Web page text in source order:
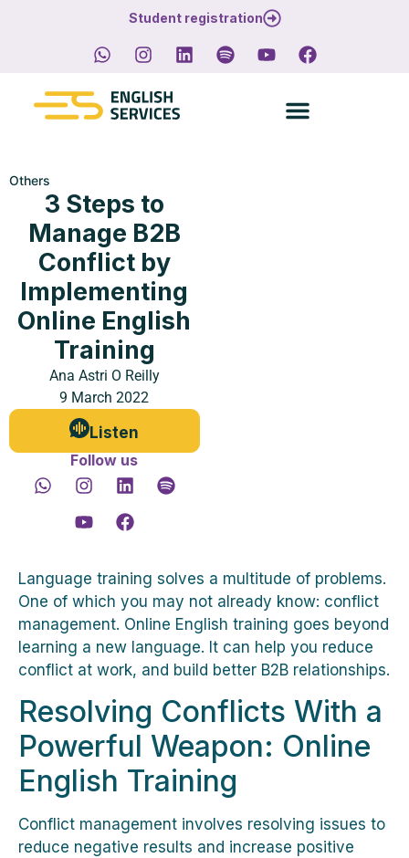
Student registration
Others
3 Steps to
Manage B2B
Conflict by
Implementing
Online English
Training
Ana Astri O Reilly
9 March 2022
Listen
Follow us
Language training solves a multitude of problems.
One of which you may not already know: conflict
management. Online English training goes beyond
learning a new language. It can help you reduce
conflict at work, and build better B2B relationships.
Resolving Conflicts With a
Powerful Weapon: Online
English Training
Conflict management involves resolving issues to
reduce negative results and increase positive